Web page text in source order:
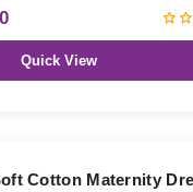
Quick View
Cotton Maternity